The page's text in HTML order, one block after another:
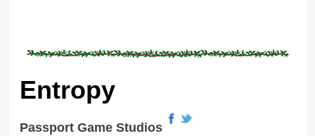
Entropy
Passport Game Studios